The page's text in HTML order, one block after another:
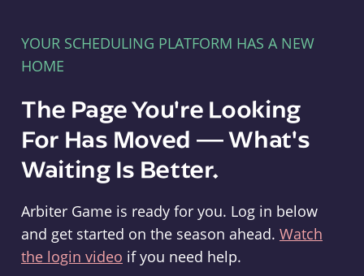
YOUR SCHEDULING PLATFORM HAS A NEW
HOME
The Page You're Looking
For Has Moved — What's
Waiting Is Better.
Arbiter Game is ready for you. Log in below
and get started on the season ahead. Watch
the login video if you need help.